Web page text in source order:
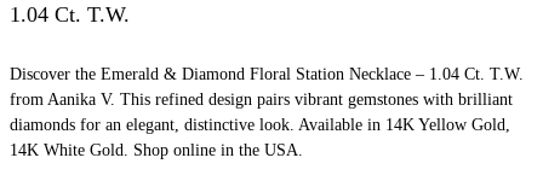
1.04 Ct. T.W.
Discover the Emerald & Diamond Floral Station Necklace – 1.04 Ct. T.W.
from Aanika V. This refined design pairs vibrant gemstones with brilliant
diamonds for an elegant, distinctive look. Available in 14K Yellow Gold,
14K White Gold. Shop online in the USA.